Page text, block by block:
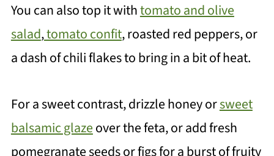
You can also top it withtomato and olive
salad,tomato confit, roasted red peppers, or
a dash of chili flakes to bring in a bit of heat.
For a sweet contrast, drizzle honey orsweet
balsamic glazeover the feta, or add fresh
pomegranate seeds or figs for a burst of fruity